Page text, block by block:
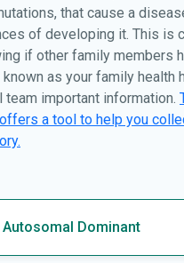
that cause a
of developing it. This is
if other family members
as your family health
important information.
a tool to help you
Autosomal Dominant